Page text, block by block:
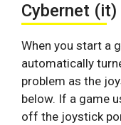
Cybernet (it)
When you start a
automatically
problem as the
below. If a game
off the joystick